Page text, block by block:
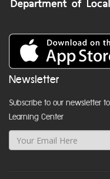
Newsletter
Subscribe to our newsletter
Learning Center